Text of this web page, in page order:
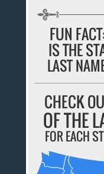
FUN
IS THE
LAST
CHECK
OF THE
FOR EACH